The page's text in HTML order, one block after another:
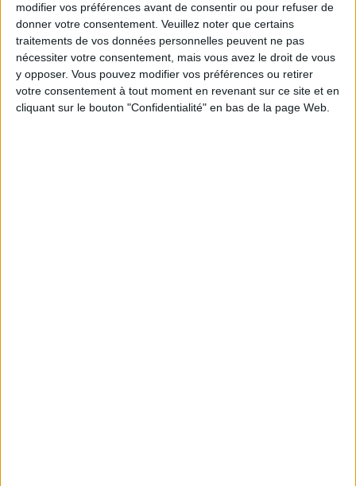
modifier vos préférences avant de consentir ou pour refuser de
donner votre consentement. Veuillez noter que certains
traitements de vos données personnelles peuvent ne pas
nécessiter votre consentement, mais vous avez le droit de vous
y opposer. Vous pouvez modifier vos préférences ou retirer
votre consentement à tout moment en revenant sur ce site et en
cliquant sur le bouton "Confidentialité" en bas de la page Web.
written by
ALEXANDRA FERNANDES
Voir tous ses articles
SHARE !